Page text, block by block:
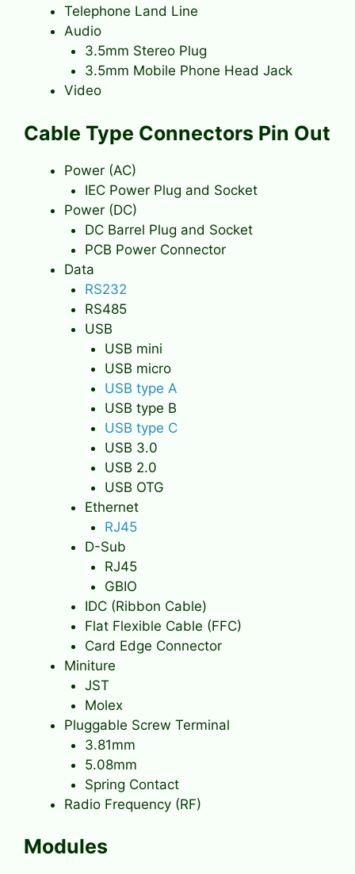
Telephone Land Line
Audio
3.5mm Stereo Plug
3.5mm Mobile Phone Head Jack
Video
Cable Type Connectors Pin Out
Power (AC)
IEC Power Plug and Socket
Power (DC)
DC Barrel Plug and Socket
PCB Power Connector
Data
RS232
RS485
USB
USB mini
USB micro
USB type A
USB type B
USB type C
USB 3.0
USB 2.0
USB OTG
Ethernet
RJ45
D-Sub
RJ45
GBIO
IDC (Ribbon Cable)
Flat Flexible Cable (FFC)
Card Edge Connector
Miniture
JST
Molex
Pluggable Screw Terminal
3.81mm
5.08mm
Spring Contact
Radio Frequency (RF)
Modules